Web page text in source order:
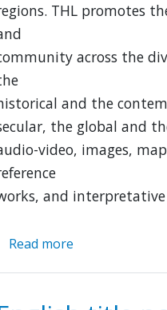
THL promotes
across the
and the
the global and
video, images,
and interpretative
Read more